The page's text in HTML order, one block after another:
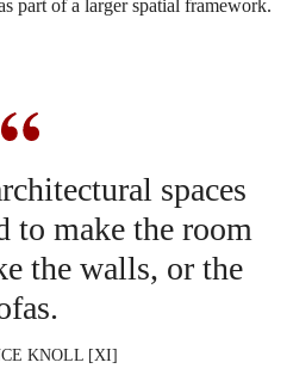
part of a larger spatial framework.
spaces
to make the room
the walls, or the
KNOLL [XI]